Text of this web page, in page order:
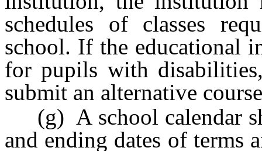
schedules of classes
school. If the educational
for pupils with
submit an alternative
(g) A school calendar
and ending dates of terms